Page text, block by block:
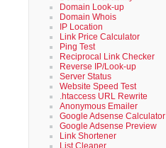
Domain Look-up
Domain Whois
IP Location
Link Price Calculator
Ping Test
Reciprocal Link Checker
Reverse IP/Look-up
Server Status
Website Speed Test
.htaccess URL Rewrite
Anonymous Emailer
Google Adsense Calculator
Google Adsense Preview
Link Shortener
List Cleaner